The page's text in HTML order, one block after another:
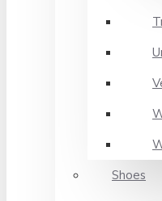
Shoes